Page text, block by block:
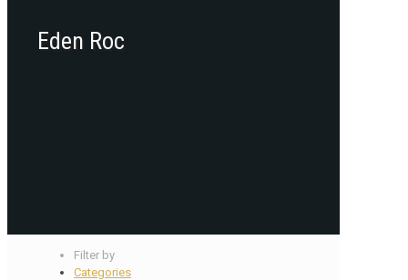
Eden Roc
Filter by
Categories